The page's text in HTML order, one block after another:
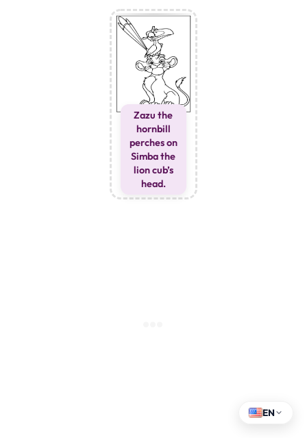
Zazu the
hornbill
perches on
Simba the
lion cub’s
head.
EN